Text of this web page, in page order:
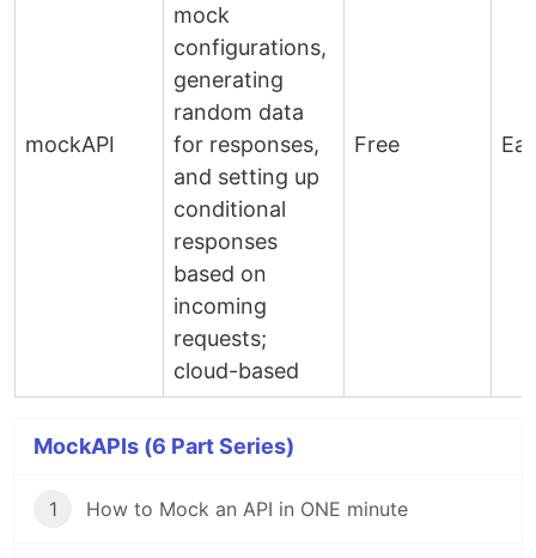
mockAPI
mock
configurations,
generating
random data
for responses,
and setting up
conditional
responses
based on
incoming
requests;
cloud-based
Free
MockAPIs (6 Part Series)
1 How to Mock an API in ONE minute